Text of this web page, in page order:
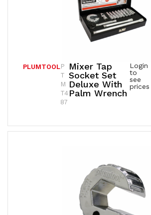
Mixer Tap
Socket Set
Deluxe With
Palm Wrench
PLUMTOOL
Login
to
see
prices
P
T
M
T4
87